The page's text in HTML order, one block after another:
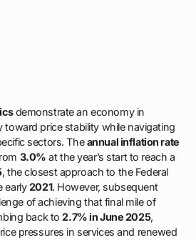
demonstrate an economy in
toward price stability while navigating
sectors. Theannual inflation rate
3.0% at the year’s start to reach a
, the closest approach to the Federal
early2021. However, subsequent
of achieving that final mile of
back to2.7% in June 2025,
pressures in services and renewed